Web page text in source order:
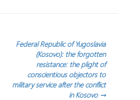
Federal Republic of Yugoslavia
(Kosovo): the forgotten
resistance: the plight of
conscientious objectors to
military service after the conflict
in Kosovo →